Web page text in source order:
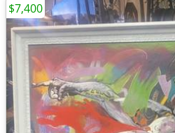
$7,400